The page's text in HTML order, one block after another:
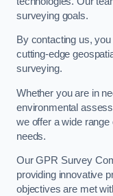
surveying goals.
By contacting us,
cutting-edge
surveying.
Whether you are in
environmental
we offer a wide
needs.
Our GPR Survey
providing innovative
objectives are met